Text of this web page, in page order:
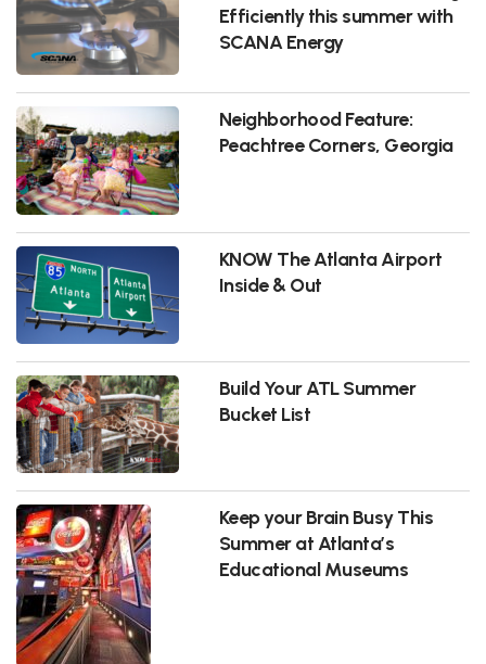
Efficiently this summer with
SCANA Energy
Neighborhood Feature:
Peachtree Corners, Georgia
KNOW The Atlanta Airport
Inside & Out
Build Your ATL Summer
Bucket List
Keep your Brain Busy This
Summer at Atlanta’s
Educational Museums